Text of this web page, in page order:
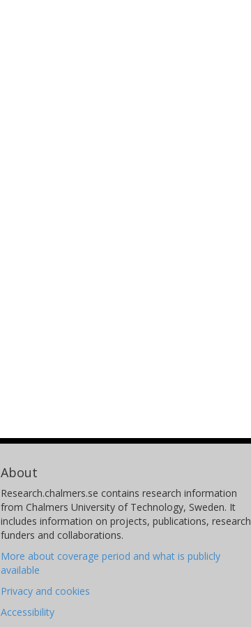
About
Research.chalmers.se contains research information
from Chalmers University of Technology, Sweden. It
includes information on projects, publications, research
funders and collaborations.
More about coverage period and what is publicly
available
Privacy and cookies
Accessibility